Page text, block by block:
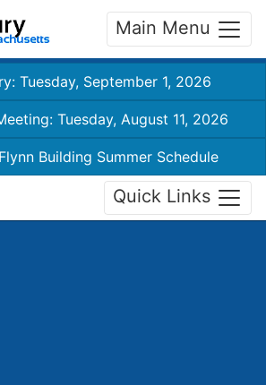
Main Menu
Tuesday, September 1, 2026
Tuesday, August 11, 2026
Building Summer Schedule
Quick Links